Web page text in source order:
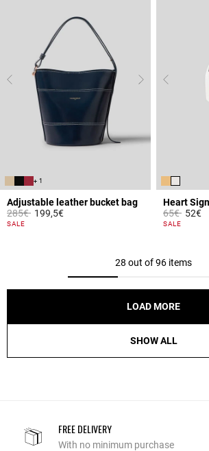
+ 1
Adjustable leather bucket bag
Price reduced from
285€to199,5€
3.9 out of 5 Customer Rating
SALE
Heart
Price
65€to52€
4.1 out of
SALE
28 out of 96 items
LOAD MORE
SHOW ALL
FREE DELIVERY
With no minimum purchase